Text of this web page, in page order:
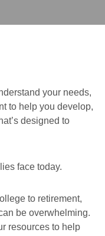
your needs,
to help you develop,
designed to
face today.
to retirement,
be overwhelming.
resources to help